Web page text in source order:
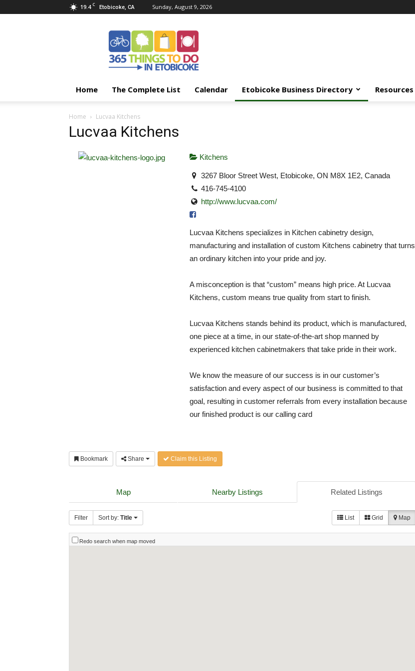
19.4 C Etobicoke, CA Sunday, August 9, 2026
Things
Etobicoke
Home The Complete List Calendar Etobicoke Business Directory Resources
Home Lucvaa Kitchens
Lucvaa Kitchens
Kitchens
3267 Bloor Street West, Etobicoke, ON M8X 1E2, Canada
416-745-4100
http://www.lucvaa.com/
Lucvaa Kitchens specializes in Kitchen cabinetry design,
manufacturing and installation of custom Kitchens cabinetry that turns
an ordinary kitchen into your pride and joy.
A misconception is that “custom” means high price. At Lucvaa
Kitchens, custom means true quality from start to finish.
Lucvaa Kitchens stands behind its product, which is manufactured,
one piece at a time, in our state-of-the-art shop manned by
experienced kitchen cabinetmakers that take pride in their work.
We know the measure of our success is in our customer’s
satisfaction and every aspect of our business is committed to that
goal, resulting in customer referrals from every installation because
our finished product is our calling card
Bookmark Share Claim this Listing
Map Nearby Listings Related Listings
Filter Sort by: Title List Grid Map
Redo search when map moved